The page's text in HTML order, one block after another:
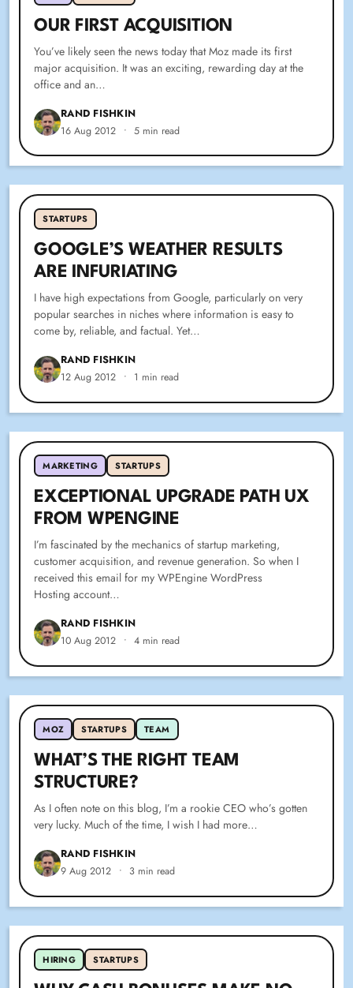
OUR FIRST ACQUISITION
You’ve likely seen the news today that Moz made its first
major acquisition. It was an exciting, rewarding day at the
office and an…
RAND FISHKIN
16 Aug 2012 • 5 min read
STARTUPS
GOOGLE’S WEATHER RESULTS
ARE INFURIATING
I have high expectations from Google, particularly on very
popular searches in niches where information is easy to
come by, reliable, and factual. Yet…
RAND FISHKIN
12 Aug 2012 • 1 min read
MARKETING STARTUPS
EXCEPTIONAL UPGRADE PATH UX
FROM WPENGINE
I’m fascinated by the mechanics of startup marketing,
customer acquisition, and revenue generation. So when I
received this email for my WPEngine WordPress
Hosting account…
RAND FISHKIN
10 Aug 2012 • 4 min read
MOZ STARTUPS TEAM
WHAT’S THE RIGHT TEAM
STRUCTURE?
As I often note on this blog, I’m a rookie CEO who’s gotten
very lucky. Much of the time, I wish I had more…
RAND FISHKIN
9 Aug 2012 • 3 min read
SPARKTORO BLOG
WHY CASH BONUSES MAKE NO SENSE IN
STARTUPS
HIRING STARTUPS